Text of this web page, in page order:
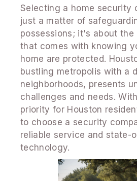
Selecting a home security
just a matter of
possessions; it's about the
that comes with knowing
home are protected.
bustling metropolis with a
neighborhoods, presents
challenges and needs.
priority for Houston
to choose a security
reliable service and state-
technology.